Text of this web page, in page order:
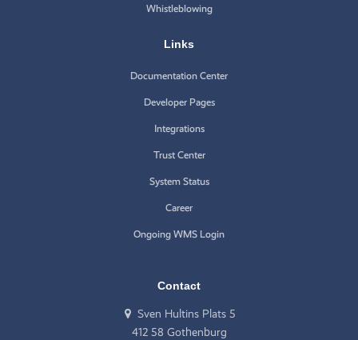
Whistleblowing
Links
Documentation Center
Developer Pages
Integrations
Trust Center
System Status
Career
Ongoing WMS Login
Contact
Sven Hultins Plats 5
412 58 Gothenburg